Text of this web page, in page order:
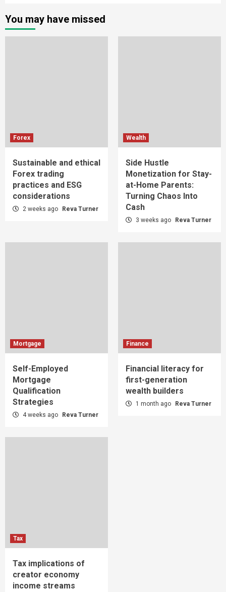
You may have missed
Forex
Sustainable and ethical
Forex trading
practices and ESG
considerations
2 weeks ago Reva Turner
Wealth
Side Hustle
Monetization for Stay-
at-Home Parents:
Turning Chaos Into
Cash
3 weeks ago Reva Turner
Mortgage
Self-Employed
Mortgage
Qualification
Strategies
4 weeks ago Reva Turner
Finance
Financial literacy for
first-generation
wealth builders
1 month ago Reva Turner
Tax
Tax implications of
creator economy
income streams